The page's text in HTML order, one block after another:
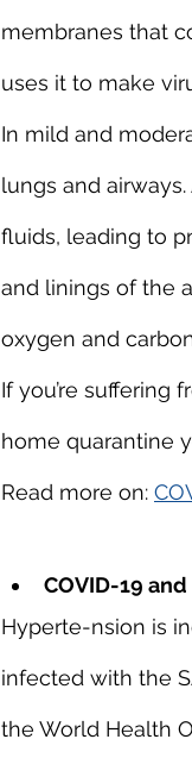
membranes that
uses it to make
In mild and
lungs and
fluids, leading to
and linings of the
oxygen and
If you’re suffering
home quarantine
Read more on:
COVID-19
Hyperte-nsion is
infected with the
the World Health